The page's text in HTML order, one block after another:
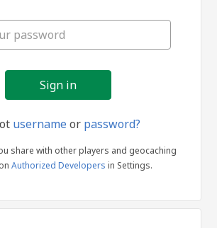
in
usernameor password?
share with other players and geocaching
Authorized Developers in Settings.